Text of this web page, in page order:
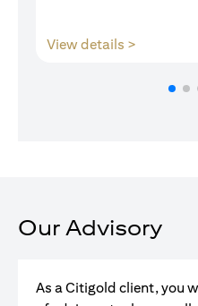
View details >
Our Advisory
As a Citigold client, you